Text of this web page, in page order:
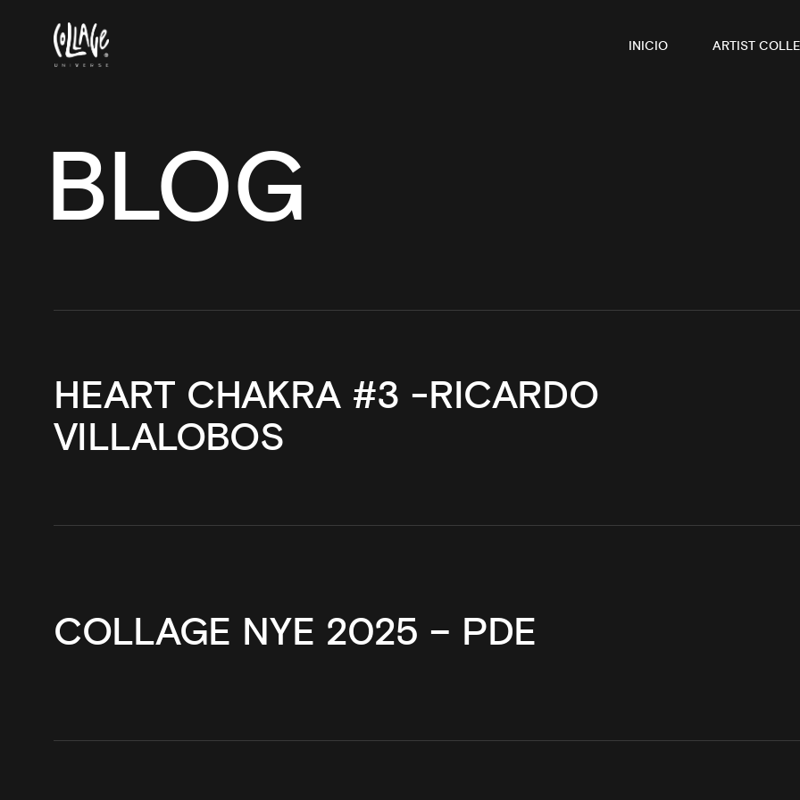
INICIO ARTIST
BLOG
HEART CHAKRA #3 -RICARDO
VILLALOBOS
COLLAGE NYE 2025 – PDE